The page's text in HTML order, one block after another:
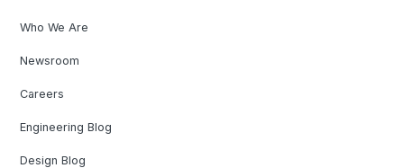
Who We Are
Newsroom
Careers
Engineering Blog
Design Blog